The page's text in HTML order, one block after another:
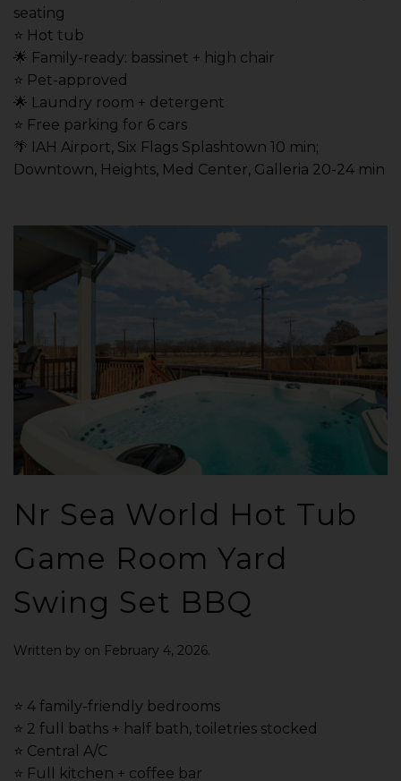
seating
⭐️ Hot tub
🌟 Family-ready: bassinet + high chair
⭐️ Pet-approved
🌟 Laundry room + detergent
⭐️ Free parking for 6 cars
🌴 IAH Airport, Six Flags Splashtown 10 min;
Downtown, Heights, Med Center, Galleria 20-24 min
Nr Sea World Hot Tub
Game Room Yard
Swing Set BBQ
Written by on February 4, 2026.
⭐️ 4 family-friendly bedrooms
⭐️ 2 full baths + half bath, toiletries stocked
⭐️ Central A/C
⭐️ Full kitchen + coffee bar